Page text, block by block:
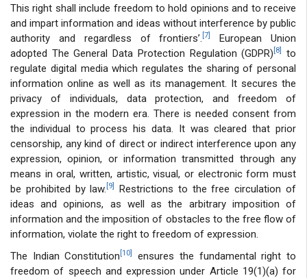
This right shall include freedom to hold opinions and to receive
and impart information and ideas without interference by public
authority and regardless of frontiers’. [7]
European Union
adopted The General Data Protection Regulation (GDPR) [8]
to
regulate digital media which regulates the sharing of personal
information online as well as its management. It secures the
privacy of individuals, data protection, and freedom of
expression in the modern era. There is needed consent from
the individual to process his data. It was cleared that prior
censorship, any kind of direct or indirect interference upon any
expression, opinion, or information transmitted through any
means in oral, written, artistic, visual, or electronic form must
be prohibited by law. [9]
Restrictions to the free circulation of
ideas and opinions, as well as the arbitrary imposition of
information and the imposition of obstacles to the free flow of
information, violate the right to freedom of expression.
The Indian Constitution [10]
ensures the fundamental right to
freedom of speech and expression under Article 19(1)(a) for